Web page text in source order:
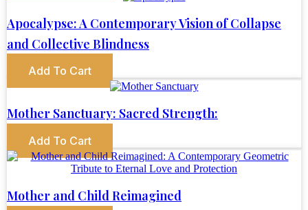
Apocalypse: A Contemporary Vision of Collapse
and Collective Blindness
Add To Cart
Mother Sanctuary: Sacred Strength:
Add To Cart
Mother and Child Reimagined